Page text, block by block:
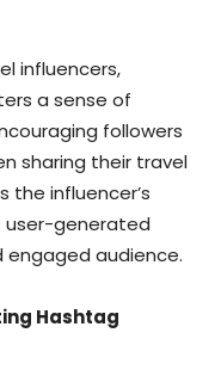
influencers,
a sense of
followers
sharing their travel
the influencer’s
generated
audience.
Hashtag